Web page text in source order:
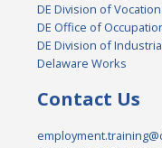
DE Division of
DE Office of
DE Division of
Delaware Works
Contact Us